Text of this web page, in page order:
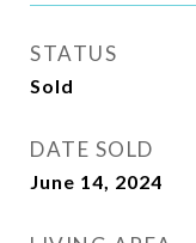
STATUS
Sold
DATE SOLD
June 14, 2024